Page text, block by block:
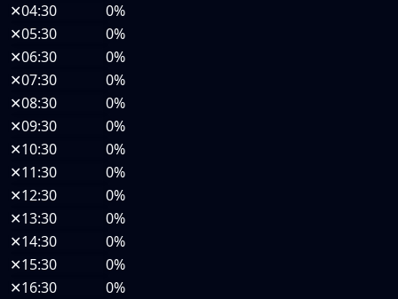
✕04:30
0%
✕05:30
0%
✕06:30
0%
✕07:30
0%
✕08:30
0%
✕09:30
0%
✕10:30
0%
✕11:30
0%
✕12:30
0%
✕13:30
0%
✕14:30
0%
✕15:30
0%
✕16:30
0%